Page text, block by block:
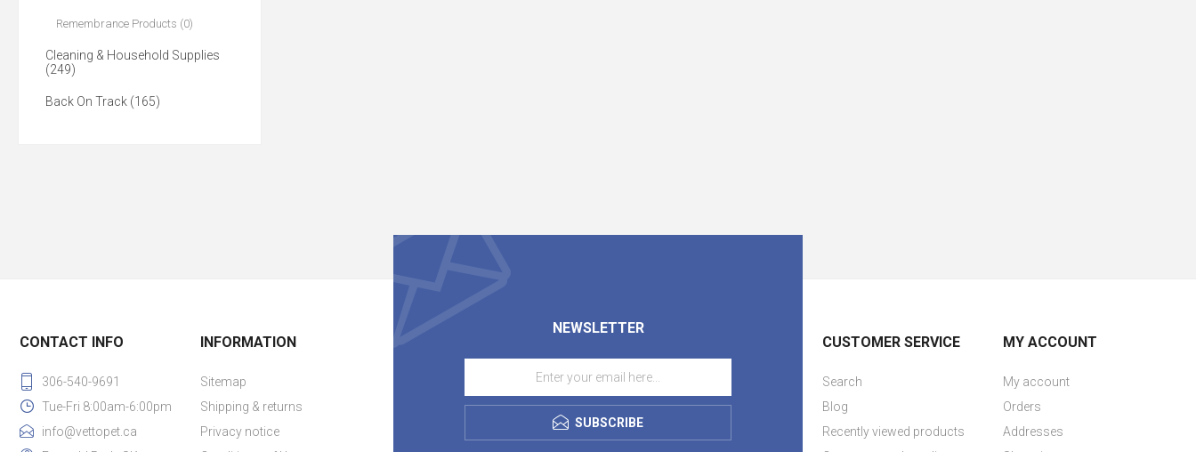
Remembrance Products (0)
Cleaning & Household Supplies
(249)
Back On Track (165)
NEWSLETTER
SUBSCRIBE
CONTACT INFO
306-540-9691
Tue-Fri 8:00am-6:00pm
info@vettopet.ca
INFORMATION
Sitemap
Shipping & returns
Privacy notice
CUSTOMER SERVICE
Search
Blog
Recently viewed products
MY ACCOUNT
My account
Orders
Addresses